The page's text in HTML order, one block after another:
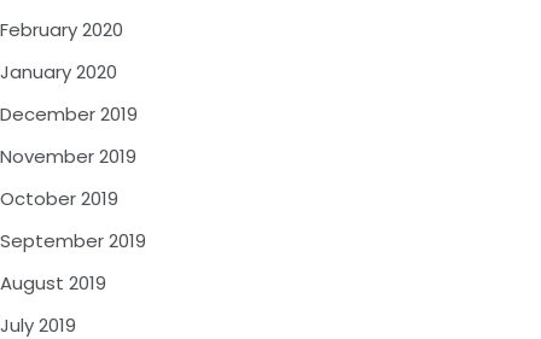
February 2020
January 2020
December 2019
November 2019
October 2019
September 2019
August 2019
July 2019